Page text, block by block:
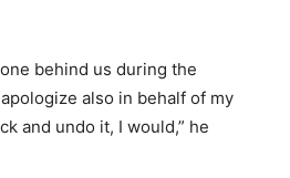
behind us during the
also in behalf of my
and undo it, I would,” he